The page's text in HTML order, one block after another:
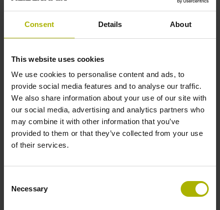
Consent Details About
This website uses cookies
We use cookies to personalise content and ads, to
provide social media features and to analyse our traffic.
We also share information about your use of our site with
our social media, advertising and analytics partners who
may combine it with other information that you’ve
provided to them or that they’ve collected from your use
of their services.
Selection
Necessary
Fanuc Serial Interface a (Fanuc02)
2600
nominal increment = 100 grating periods